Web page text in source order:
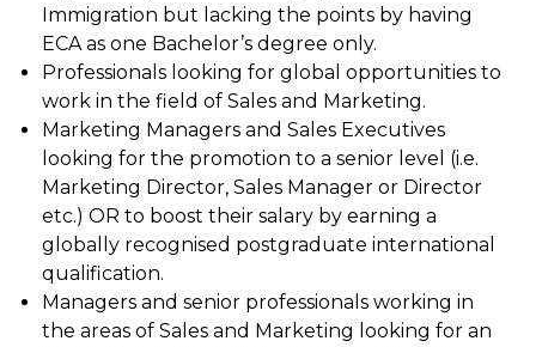
Immigration but lacking the points by having
ECA as one Bachelor’s degree only.
Professionals looking for global opportunities to
work in the field of Sales and Marketing.
Marketing Managers and Sales Executives
looking for the promotion to a senior level (i.e.
Marketing Director, Sales Manager or Director
etc.) OR to boost their salary by earning a
globally recognised postgraduate international
qualification.
Managers and senior professionals working in
the areas of Sales and Marketing looking for an